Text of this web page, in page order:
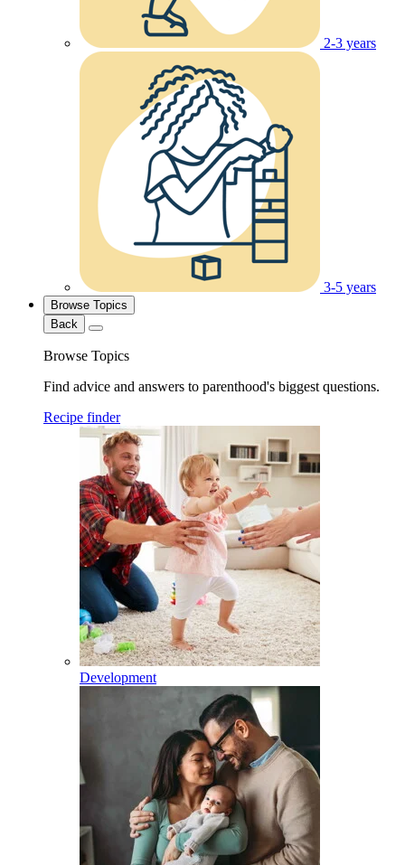
2-3 years
3-5 years
Browse Topics
Back
Browse Topics
Find advice and answers to parenthood's biggest questions.
Recipe finder
Development